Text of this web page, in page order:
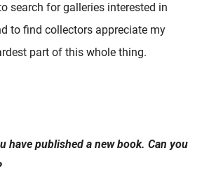
search for galleries interested in
to find collectors appreciate my
part of this whole thing.
have published a new book. Can you